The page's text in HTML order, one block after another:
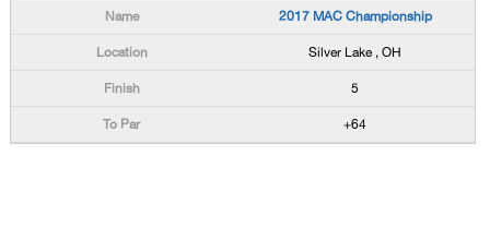
2017 MAC Championship
Silver Lake , OH
5
+64